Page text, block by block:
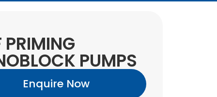
PRIMING
PUMPS
Enquire Now